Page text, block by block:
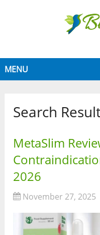
MENU
Search
MetaSlim
2026
November 27, 2025